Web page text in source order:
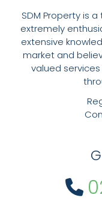
SDM Property is
extremely
extensive
market and
valued